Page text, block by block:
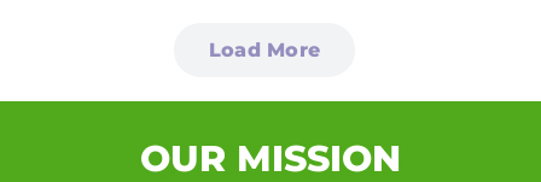
Load More
OUR MISSION